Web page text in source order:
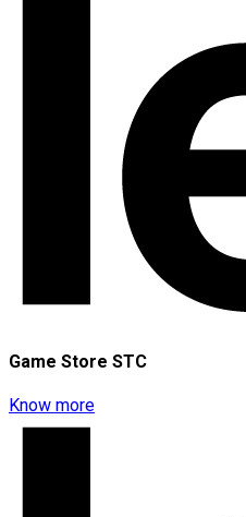
Game Store STC
Know more